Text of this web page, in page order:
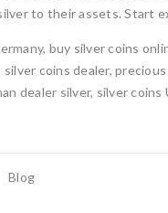
to their assets. Start
buy silver coins
silver coins dealer,
dealer silver, silver coins
Blog